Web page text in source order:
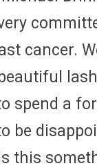
cancer.
spend a
be
this